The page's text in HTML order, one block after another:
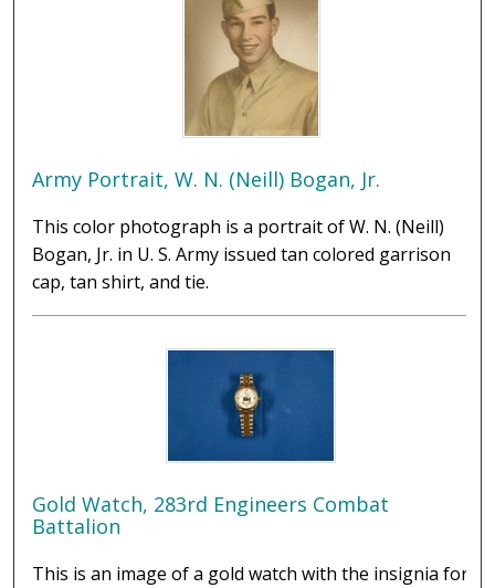
Army Portrait, W. N. (Neill) Bogan, Jr.
This color photograph is a portrait of W. N. (Neill)
Bogan, Jr. in U. S. Army issued tan colored garrison
cap, tan shirt, and tie.
Gold Watch, 283rd Engineers Combat
Battalion
This is an image of a gold watch with the insignia for